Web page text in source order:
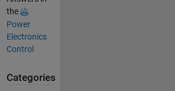
the
Power
Electronics
Control
Categories